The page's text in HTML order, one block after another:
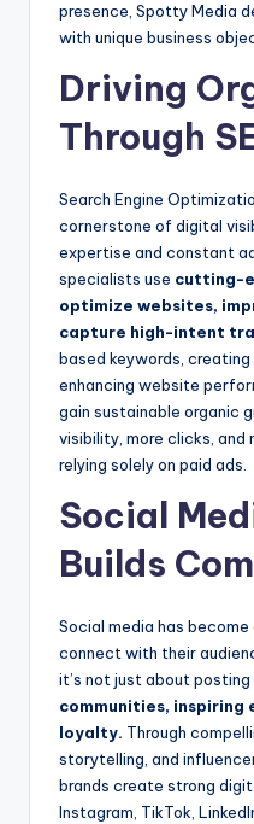
presence, Spotty Media
with unique business
Driving
Through
Search Engine
cornerstone of digital
expertise and constant
specialists use cutting-
optimize websites,
capture high-intent
based keywords,
enhancing website
gain sustainable organic
visibility, more clicks,
relying solely on paid ads.
Social
Builds
Social media has
connect with their
it’s not just about
communities, inspiring
loyalty. Through
storytelling, and
brands create strong
Instagram, TikTok,